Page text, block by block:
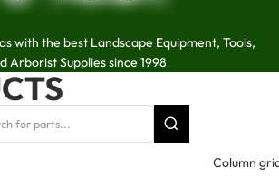
with the best Landscape Equipment, Tools,
Arborist Supplies since 1998
Column